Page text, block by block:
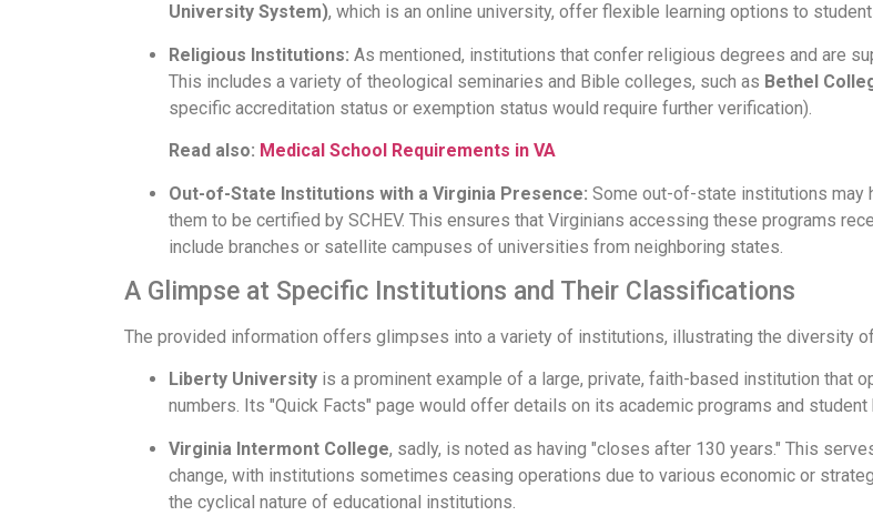
University System), which is an online university, offer flexible learning options to
Religious Institutions: As mentioned, institutions that confer religious degrees and are
This includes a variety of theological seminaries and Bible colleges, such as Bethel
specific accreditation status or exemption status would require further verification).
Read also: Medical School Requirements in VA
Out-of-State Institutions with a Virginia Presence: Some out-of-state institutions may
them to be certified by SCHEV. This ensures that Virginians accessing these programs
include branches or satellite campuses of universities from neighboring states.
A Glimpse at Specific Institutions and Their Classifications
The provided information offers glimpses into a variety of institutions, illustrating the diversity
Liberty University is a prominent example of a large, private, faith-based institution that
numbers. Its "Quick Facts" page would offer details on its academic programs and student
Virginia Intermont College, sadly, is noted as having "closes after 130 years." This
change, with institutions sometimes ceasing operations due to various economic or
the cyclical nature of educational institutions.